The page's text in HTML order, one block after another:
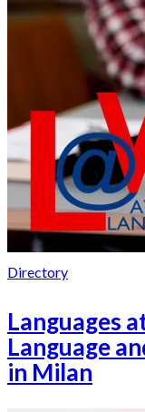
Directory
Languages
Language
in Milan